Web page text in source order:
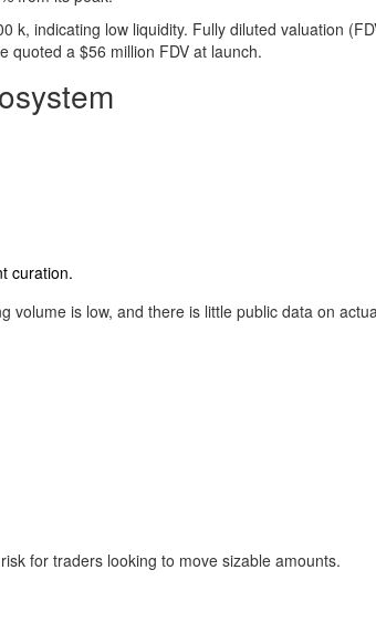
k, indicating low liquidity. Fully diluted valuation
quoted a $56 million FDV at launch.
curation.
volume is low, and there is little public data on
for traders looking to move sizable amounts.